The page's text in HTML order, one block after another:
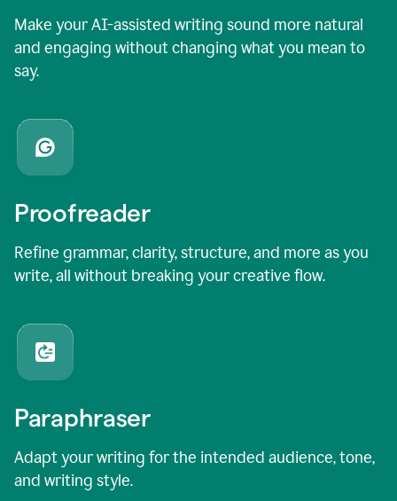
Make your AI-assisted writing sound more natural
and engaging without changing what you mean to
say.
Proofreader
Refine grammar, clarity, structure, and more as you
write, all without breaking your creative flow.
Paraphraser
Adapt your writing for the intended audience, tone,
and writing style.